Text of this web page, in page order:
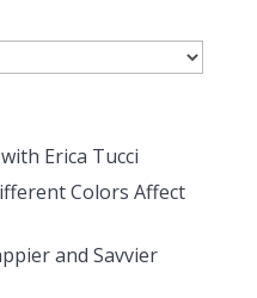
Erica Tucci
Colors Affect
and Savvier